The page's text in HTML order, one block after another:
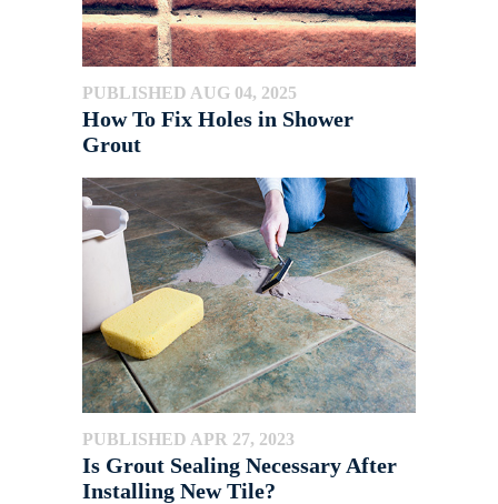
PUBLISHED AUG 04, 2025
How To Fix Holes in Shower
Grout
PUBLISHED APR 27, 2023
Is Grout Sealing Necessary After
Installing New Tile?